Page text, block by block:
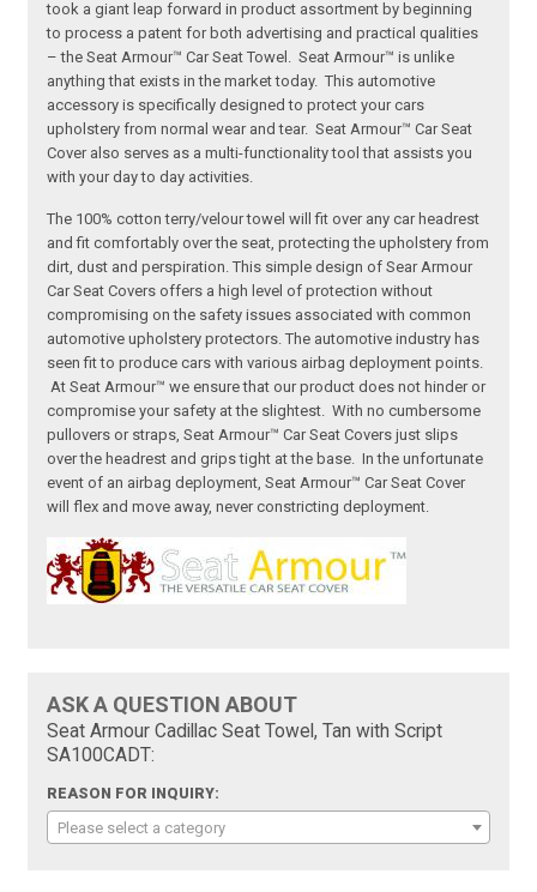
took a giant leap forward in product assortment by beginning
to process a patent for both advertising and practical qualities
– the Seat Armour™ Car Seat Towel. Seat Armour™ is unlike
anything that exists in the market today. This automotive
accessory is specifically designed to protect your cars
upholstery from normal wear and tear. Seat Armour™ Car Seat
Cover also serves as a multi-functionality tool that assists you
with your day to day activities.
The 100% cotton terry/velour towel will fit over any car headrest
and fit comfortably over the seat, protecting the upholstery from
dirt, dust and perspiration. This simple design of Sear Armour
Car Seat Covers offers a high level of protection without
compromising on the safety issues associated with common
automotive upholstery protectors. The automotive industry has
seen fit to produce cars with various airbag deployment points.
At Seat Armour™ we ensure that our product does not hinder or
compromise your safety at the slightest. With no cumbersome
pullovers or straps, Seat Armour™ Car Seat Covers just slips
over the headrest and grips tight at the base. In the unfortunate
event of an airbag deployment, Seat Armour™ Car Seat Cover
will flex and move away, never constricting deployment.
ASK A QUESTION ABOUT
Seat Armour Cadillac Seat Towel, Tan with Script
SA100CADT:
REASON FOR INQUIRY:
Please select a category